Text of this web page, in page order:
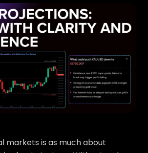
markets is as much about